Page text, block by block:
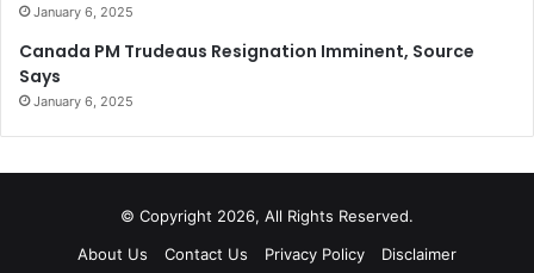
January 6, 2025
Canada PM Trudeaus Resignation Imminent, Source
Says
January 6, 2025
© Copyright 2026, All Rights Reserved.
About Us
Contact Us Privacy Policy Disclaimer